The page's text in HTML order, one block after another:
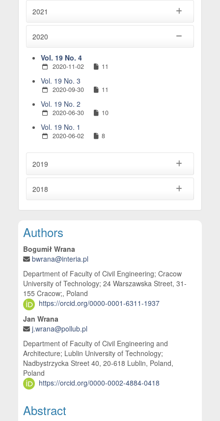
2021
2020
Vol. 19 No. 4
2020-11-02 11
Vol. 19 No. 3
2020-09-30 11
Vol. 19 No. 2
2020-06-30 10
Vol. 19 No. 1
2020-06-02 8
2019
2018
Main Article Content
Authors
Bogumił Wrana
bwrana@interia.pl
Department of Faculty of Civil Engineering; Cracow
University of Technology; 24 Warszawska Street, 31-
155 Cracow;, Poland
https://orcid.org/0000-0001-6311-1937
Jan Wrana
j.wrana@pollub.pl
Department of Faculty of Civil Engineering and
Architecture; Lublin University of Technology;
Nadbystrzycka Street 40, 20-618 Lublin, Poland,
Poland
https://orcid.org/0000-0002-4884-0418
Abstract